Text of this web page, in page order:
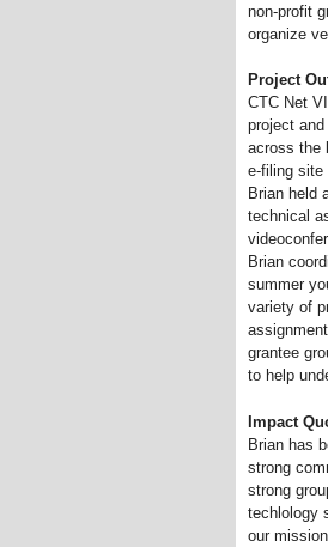
non-profit
organize
Project
CTC Net
project
across the
e-filing site
Brian held
technical
Brian
summer
variety of
grantee
to help
Impact
Brian has
strong
strong
techlology
our